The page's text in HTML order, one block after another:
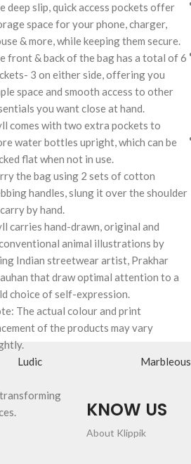
deep slip, quick access pockets offer
space for your phone, charger,
& more, while keeping them secure.
front & back of the bag has a total of 6
3 on either side, offering you
space and smooth access to other
you want close at hand.
comes with two extra pockets to
water bottles upright, which can be
flat when not in use.
the bag using 2 sets of cotton
handles, slung it over the shoulder
by hand.
carries hand-drawn, original and
animal illustrations by
Indian streetwear artist, Prakhar
that draw optimal attention to a
choice of self-expression.
The actual colour and print
of the products may vary
Ludic Marbleous
KNOW US
About Klippik